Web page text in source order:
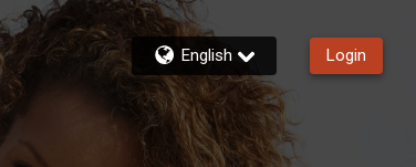
English Login